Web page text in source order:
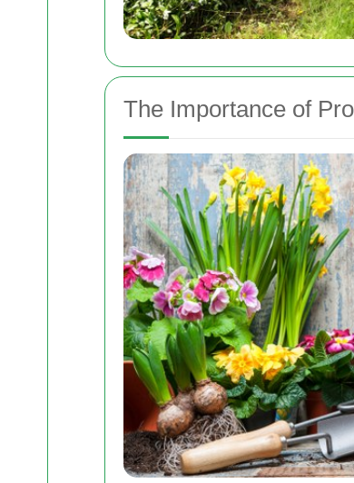
The Importance of